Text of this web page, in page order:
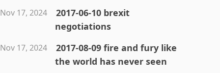
Nov 17, 2024
2017-06-10 brexit
negotiations
Nov 17, 2024
2017-08-09 fire and fury like
the world has never seen